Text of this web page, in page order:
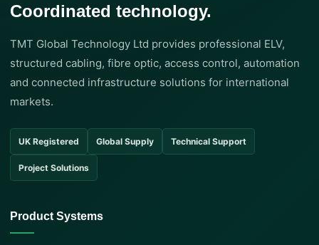
Coordinated technology.
TMT Global Technology Ltd provides professional ELV,
structured cabling, fibre optic, access control, automation
and connected infrastructure solutions for international
markets.
UK Registered Global Supply Technical Support
Project Solutions
Product Systems